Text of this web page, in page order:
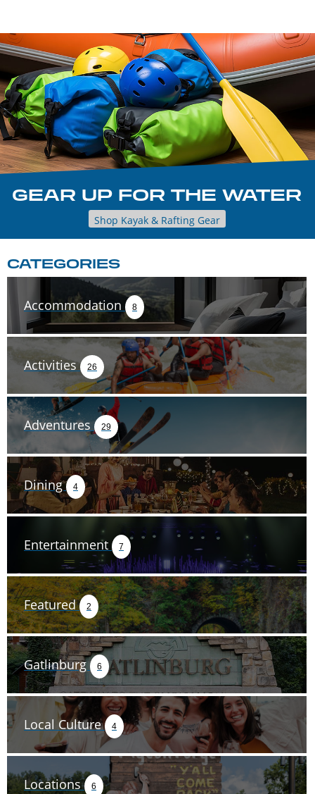
GEAR UP FOR THE WATER
Shop Kayak & Rafting Gear
CATEGORIES
Accommodation 8
Activities 26
Adventures 29
Dining 4
Entertainment 7
Featured 2
Gatlinburg 6
Local Culture 4
Locations 6